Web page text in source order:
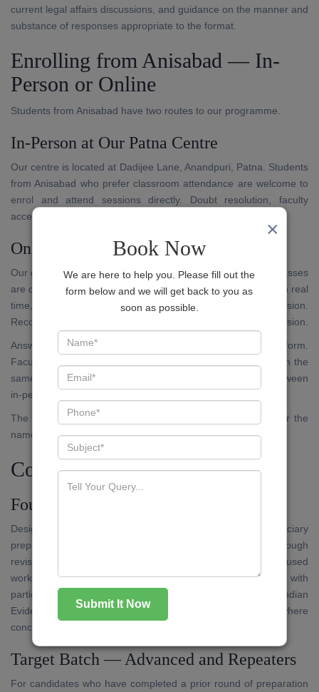
×
Book Now
We are here to help you. Please fill out the
form below and we will get back to you as
soon as possible.
Submit It Now
current legal affairs discussions, and guidance on the manner and
substance of responses appropriate to the format.
Enrolling from Anisabad — In-
Person or Online
Students from Anisabad have two routes to our programme.
In-Person at Our Patna Centre
Our centre is located at Dadijee Lane, Anandpuri, Patna. Students
from Anisabad who prefer classroom attendance are welcome to
enrol and attend sessions directly. Doubt resolution, faculty
access, and written evaluation are available in person.
Online Through Our App and Platform
Our digital platform is not an archive of recorded lectures. Classes
are conducted live, on a fixed schedule. Candidates attend in real
time, submit questions, and receive responses within the session.
Recorded versions are available within the application for revision.
Answer writing submissions are accepted through the platform.
Faculty evaluation and written feedback are returned through the
same channel. The standard of evaluation does not vary between
in-person and online participants.
The application is available on the Google Play Store under the
name JUDEX.
Courses Available
Foundation Programme
Designed for candidates who are approaching Bihar Judiciary
preparation for the first time, or those who require a thorough
revision of foundational doctrines before moving to exam-focused
work. Coverage includes the full Preliminary syllabus, with
particular attention to the Code of Civil Procedure, Indian
Evidence Act, and Transfer of Property Act — subjects where
conceptual gaps are most frequently observed.
Target Batch — Advanced and Repeaters
For candidates who have completed a prior round of preparation